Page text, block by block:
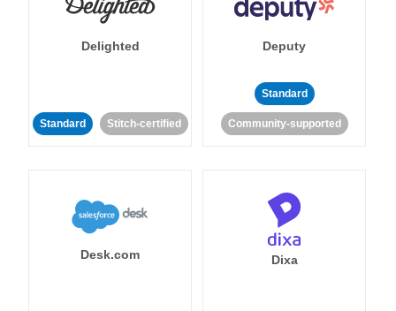
Delighted
Standard Stitch-certified
Deputy
Standard
Community-supported
Desk.com Dixa